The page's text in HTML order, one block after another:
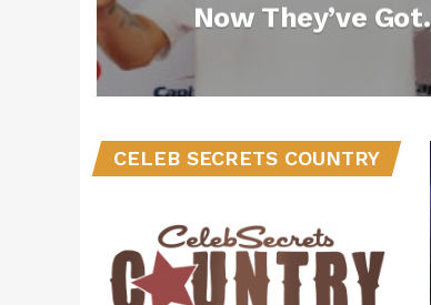
Now They’ve Got
Summer Together
(Exclusive)
CELEB SECRETS COUNTRY